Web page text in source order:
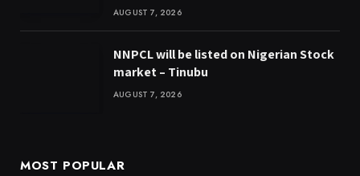
AUGUST 7, 2026
NNPCL will be listed on Nigerian Stock
market – Tinubu
AUGUST 7, 2026
MOST POPULAR